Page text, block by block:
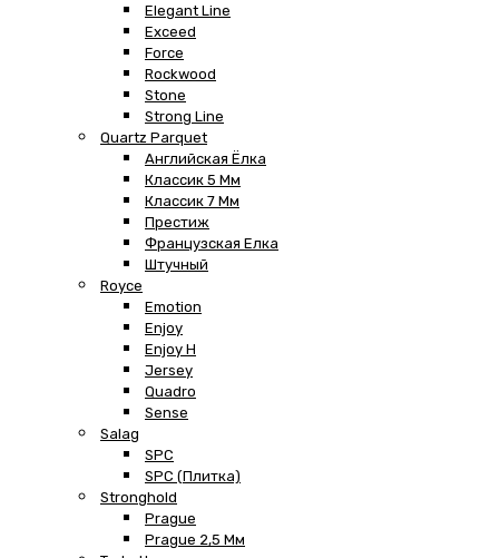
Elegant Line
Exceed
Force
Rockwood
Stone
Strong Line
Quartz Parquet
Английская Ёлка
Классик 5 Мм
Классик 7 Мм
Престиж
Французская Елка
Штучный
Royce
Emotion
Enjoy
Enjoy H
Jersey
Quadro
Sense
Salag
SPC
SPC (плитка)
Stronghold
Prague
Prague 2,5 Мм